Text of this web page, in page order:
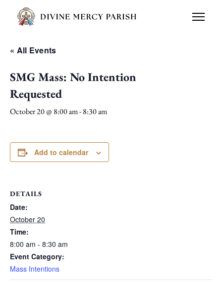
« All Events
SMG Mass: No Intention
Requested
October 20 @ 8:00 am-8:30 am
Add to calendar
DETAILS
Date:
October 20
Time:
8:00 am - 8:30 am
Event Category:
Mass Intentions